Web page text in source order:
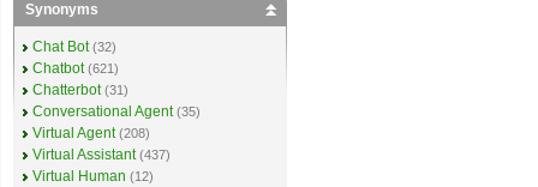
Synonyms
Chat Bot (32)
Chatbot (621)
Chatterbot (31)
Conversational Agent (35)
Virtual Agent (208)
Virtual Assistant (437)
Virtual Human (12)